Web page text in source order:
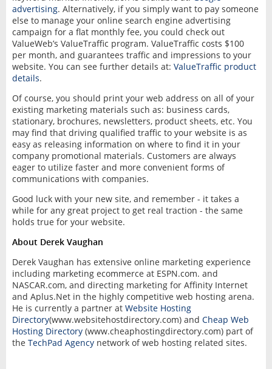
advertising. Alternatively, if you simply want to pay someone
else to manage your online search engine advertising
campaign for a flat monthly fee, you could check out
ValueWeb’s ValueTraffic program. ValueTraffic costs $100
per month, and guarantees traffic and impressions to your
website. You can see further details at: ValueTraffic product
details.
Of course, you should print your web address on all of your
existing marketing materials such as: business cards,
stationary, brochures, newsletters, product sheets, etc. You
may find that driving qualified traffic to your website is as
easy as releasing information on where to find it in your
company promotional materials. Customers are always
eager to utilize faster and more convenient forms of
communications with companies.
Good luck with your new site, and remember - it takes a
while for any great project to get real traction - the same
holds true for your website.
About Derek Vaughan
Derek Vaughan has extensive online marketing experience
including marketing ecommerce at ESPN.com. and
NASCAR.com, and directing marketing for Affinity Internet
and Aplus.Net in the highly competitive web hosting arena.
He is currently a partner at Website Hosting
Directory(www.websitehostdirectory.com) and Cheap Web
Hosting Directory(www.cheaphostingdirectory.com) part of
the TechPad Agencynetwork of web hosting related sites.